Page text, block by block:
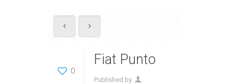
0
Fiat Punto
Published by